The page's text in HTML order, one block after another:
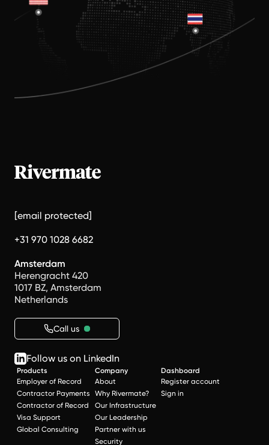
[email protected]
+31 970 1028 6682
Amsterdam
Herengracht 420
1017 BZ, Amsterdam
Netherlands
Call us
Follow us on LinkedIn
Products
Employer of Record
Contractor Payments
Contractor of Record
Visa Support
Global Consulting
Company
About
Why Rivermate?
Our Infrastructure
Our Leadership
Partner with us
Security
Dashboard
Register account
Sign in